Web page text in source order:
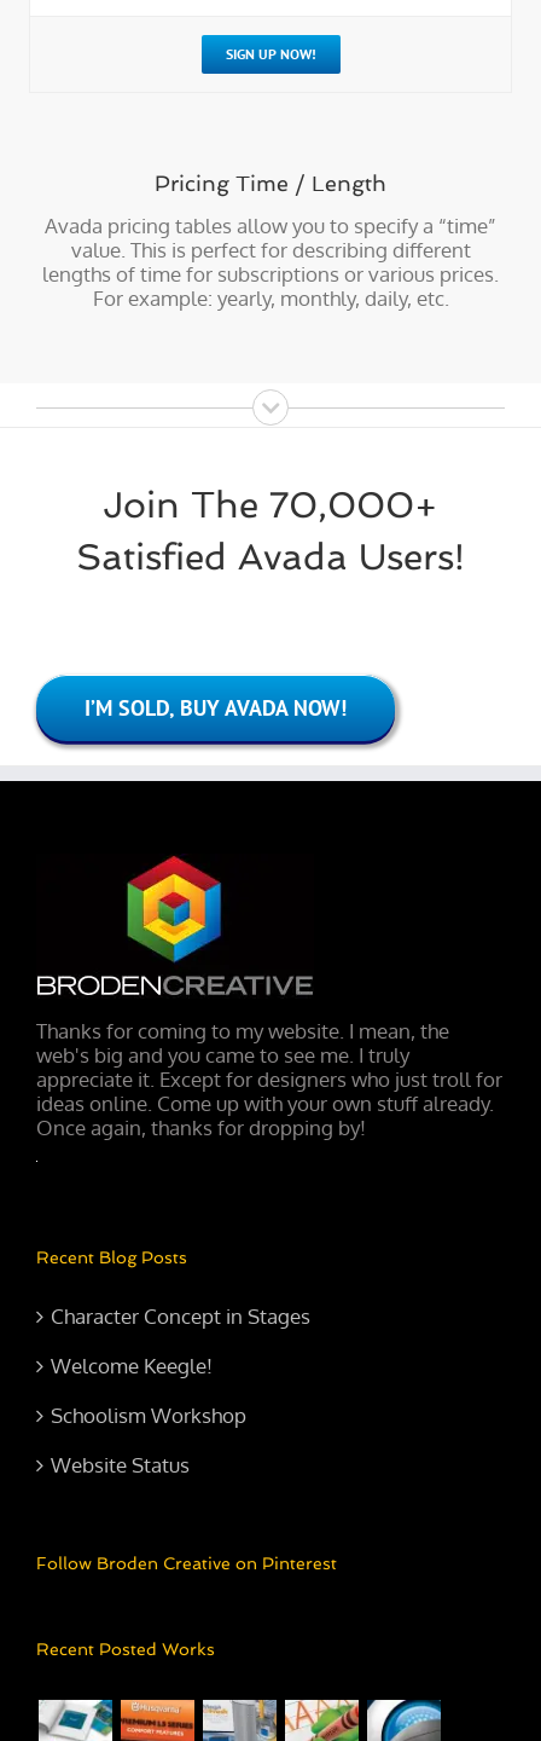
SIGN UP NOW!
Pricing Time / Length
Avada pricing tables allow you to specify a “time”
value. This is perfect for describing different
lengths of time for subscriptions or various prices.
For example: yearly, monthly, daily, etc.
Join The 70,000+
Satisfied Avada Users!
I’M SOLD, BUY AVADA NOW!
Thanks for coming to my website. I mean, the
web's big and you came to see me. I truly
appreciate it. Except for designers who just troll for
ideas online. Come up with your own stuff already.
Once again, thanks for dropping by!
Recent Blog Posts
Character Concept in Stages
Welcome Keegle!
Schoolism Workshop
Website Status
Follow Broden Creative on Pinterest
Recent Posted Works